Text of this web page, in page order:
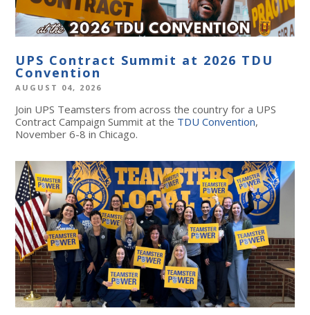
UPS Contract Summit at 2026 TDU
Convention
AUGUST 04, 2026
Join UPS Teamsters from across the country for a UPS
Contract Campaign Summit at the TDU Convention,
November 6-8 in Chicago.